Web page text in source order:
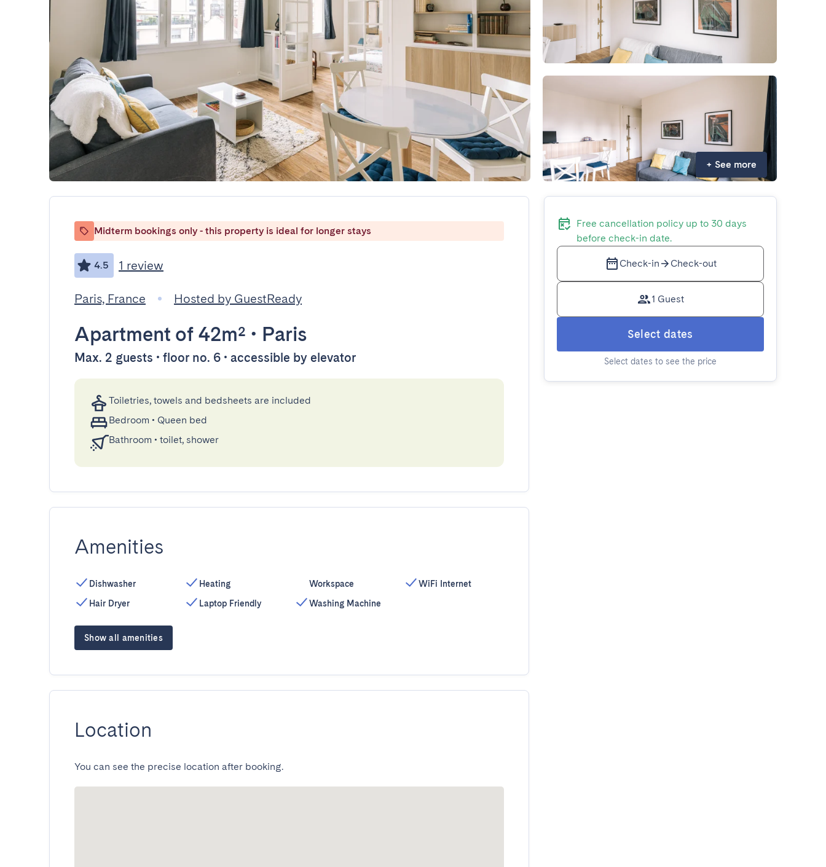
+ See more
Midterm bookings only - this property is ideal for longer stays
4.5 1 review
Paris, France Hosted by GuestReady
Apartment of 42m² • Paris
Max. 2 guests • floor no. 6 • accessible by elevator
Toiletries, towels and bedsheets are included
Bedroom • Queen bed
Bathroom • toilet, shower
Amenities
Dishwasher
Hair Dryer
Heating
Laptop Friendly
Workspace
Washing Machine
WiFi Internet
Show all amenities
Location
You can see the precise location after booking.
Free cancellation policy up to 30 days
before check-in date.
Check-in Check-out
1 Guest
Select dates
Select dates to see the price